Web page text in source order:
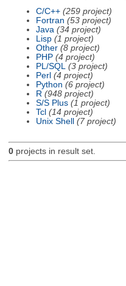
C/C++ (259 project)
Fortran (53 project)
Java (34 project)
Lisp (1 project)
Other (8 project)
PHP (4 project)
PL/SQL
(3 project)
Perl (4 project)
Python (6 project)
R (948 project)
S/S Plus (1 project)
Tcl (14 project)
Unix Shell
(7 project)
0projects in result set.